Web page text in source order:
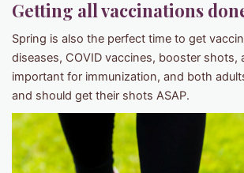
Getting all vaccinations
Spring is also the perfect time to get
diseases, COVID vaccines, booster shots,
important for immunization, and both
and should get their shots ASAP.